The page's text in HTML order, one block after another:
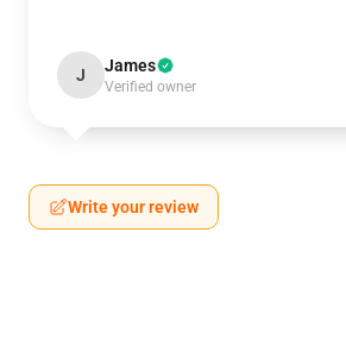
J James
Verified owner
Write your review